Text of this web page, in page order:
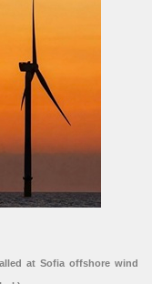
at Sofia offshore wind